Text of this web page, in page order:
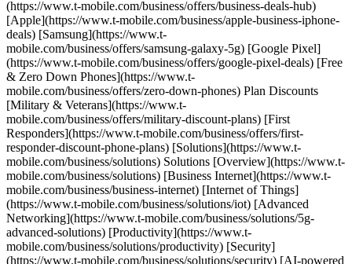
(https://www.t-mobile.com/business/offers/business-deals-hub)
[Apple](https://www.t-mobile.com/business/apple-business-iphone-
deals) [Samsung](https://www.t-
mobile.com/business/offers/samsung-galaxy-5g) [Google Pixel]
(https://www.t-mobile.com/business/offers/google-pixel-deals) [Free
& Zero Down Phones](https://www.t-
mobile.com/business/offers/zero-down-phones) Plan Discounts
[Military & Veterans](https://www.t-
mobile.com/business/offers/military-discount-plans) [First
Responders](https://www.t-mobile.com/business/offers/first-
responder-discount-phone-plans) [Solutions](https://www.t-
mobile.com/business/solutions) Solutions [Overview](https://www.t-
mobile.com/business/solutions) [Business Internet](https://www.t-
mobile.com/business/business-internet) [Internet of Things]
(https://www.t-mobile.com/business/solutions/iot) [Advanced
Networking](https://www.t-mobile.com/business/solutions/5g-
advanced-solutions) [Productivity](https://www.t-
mobile.com/business/solutions/productivity) [Security]
(https://www.t-mobile.com/business/solutions/security) [AI-powered